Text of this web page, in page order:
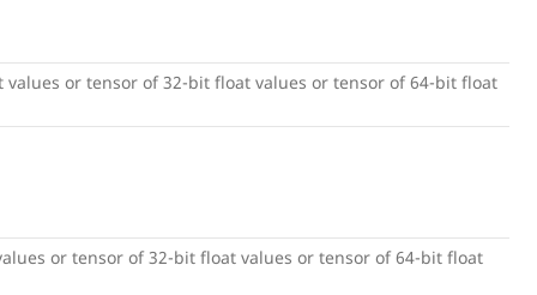
or tensor of 32-bit float values or tensor of 64-bit float
or tensor of 32-bit float values or tensor of 64-bit float